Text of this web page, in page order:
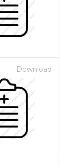
Download